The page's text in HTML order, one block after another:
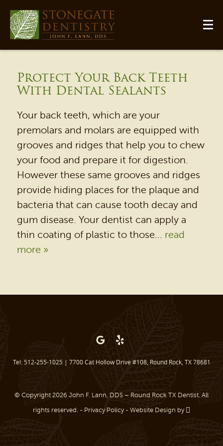
HOME
OUR PRACTICE
DENTAL SERVICES
PATIENT RESOURCES
OUR BLOG
Protect Your Back Teeth
With Dental Sealants
Your back teeth, which are your
premolars and molars are equipped with
grooves and ridges that help you to chew
your food and prepare it for digestion.
However these same grooves and ridges
provide hiding places for the plaque and
bacteria that can cause tooth decay and
gum disease. Your dentist can apply a
thin coating of plastic to those... read
more »
Tel: 512-255-1025| 7700 Cat Hollow Drive #108, Round Rock, TX 78681
© Copyright 2026 John F. Lann, DDS – Round Rock TX Dentist. All
rights reserved. - Privacy Policy- Website Design by